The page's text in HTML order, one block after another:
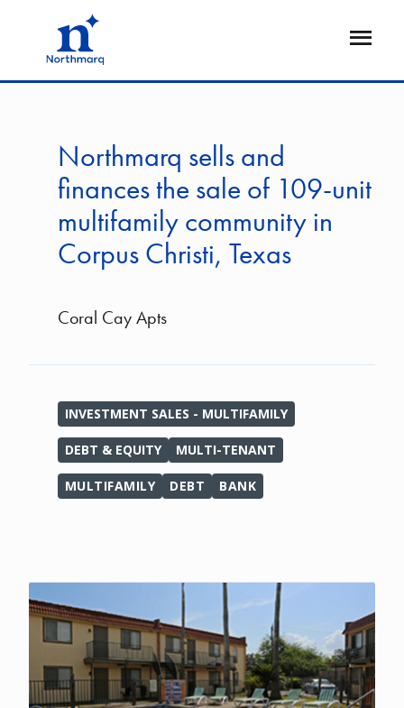
Open
Northmarq sells and
finances the sale of 109-unit
multifamily community in
Corpus Christi, Texas
Coral Cay Apts
INVESTMENT SALES - MULTIFAMILY
DEBT & EQUITY MULTI-TENANT
MULTIFAMILY DEBT BANK